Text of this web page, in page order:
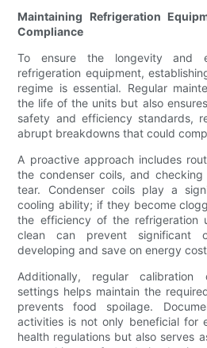
Maintaining Refrigeration
Compliance
To ensure the longevity and
refrigeration equipment,
regime is essential. Regular
the life of the units but also
safety and efficiency standards,
abrupt breakdowns that could
A proactive approach includes
the condenser coils, and
tear. Condenser coils play a
cooling ability; if they become
the efficiency of the refrigeration
clean can prevent significant
developing and save on energy
Additionally, regular
settings helps maintain the
prevents food spoilage.
activities is not only beneficial for
health regulations but also serves